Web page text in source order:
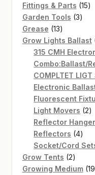
Fittings & Parts 1515
Garden Tools 33
Grease 1313
products
Grow Lights Ballast
315 CMH
Combo:Ballast/
COMPLTET LIGT
Electronic
Fluorescent
Light Movers 22
Reflector
Reflectors 44
Socket/Cord
Grow Tents 22
Growing Medium 19